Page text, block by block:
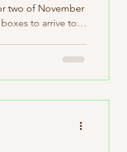
two of November
to arrive to
8th. Thank you